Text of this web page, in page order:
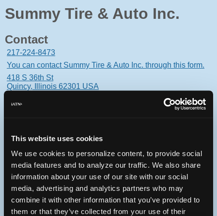
This website uses cookies
We use cookies to personalize content, to provide social
media features and to analyze our traffic. We also share
information about your use of our site with our social
media, advertising and analytics partners who may
combine it with other information that you’ve provided to
them or that they’ve collected from your use of their
Summy Tire & Auto Inc.
Contact
217-224-8473
You can contact Summy Tire & Auto Inc. through this form.
418 S 36th St
Quincy, Illinois 62301 USA
Oops! Something went
wrong.
This page didn't load Google Maps correctly. See the
JavaScript console for technical details.